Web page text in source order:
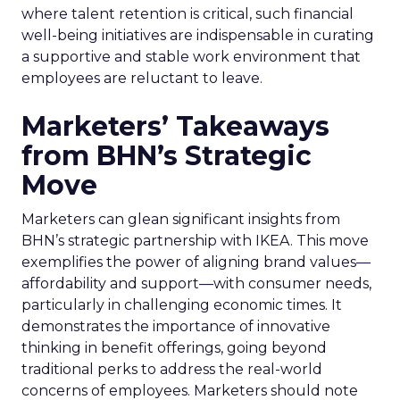
where talent retention is critical, such financial
well-being initiatives are indispensable in curating
a supportive and stable work environment that
employees are reluctant to leave.
Marketers’ Takeaways
from BHN’s Strategic
Move
Marketers can glean significant insights from
BHN’s strategic partnership with IKEA. This move
exemplifies the power of aligning brand values—
affordability and support—with consumer needs,
particularly in challenging economic times. It
demonstrates the importance of innovative
thinking in benefit offerings, going beyond
traditional perks to address the real-world
concerns of employees. Marketers should note